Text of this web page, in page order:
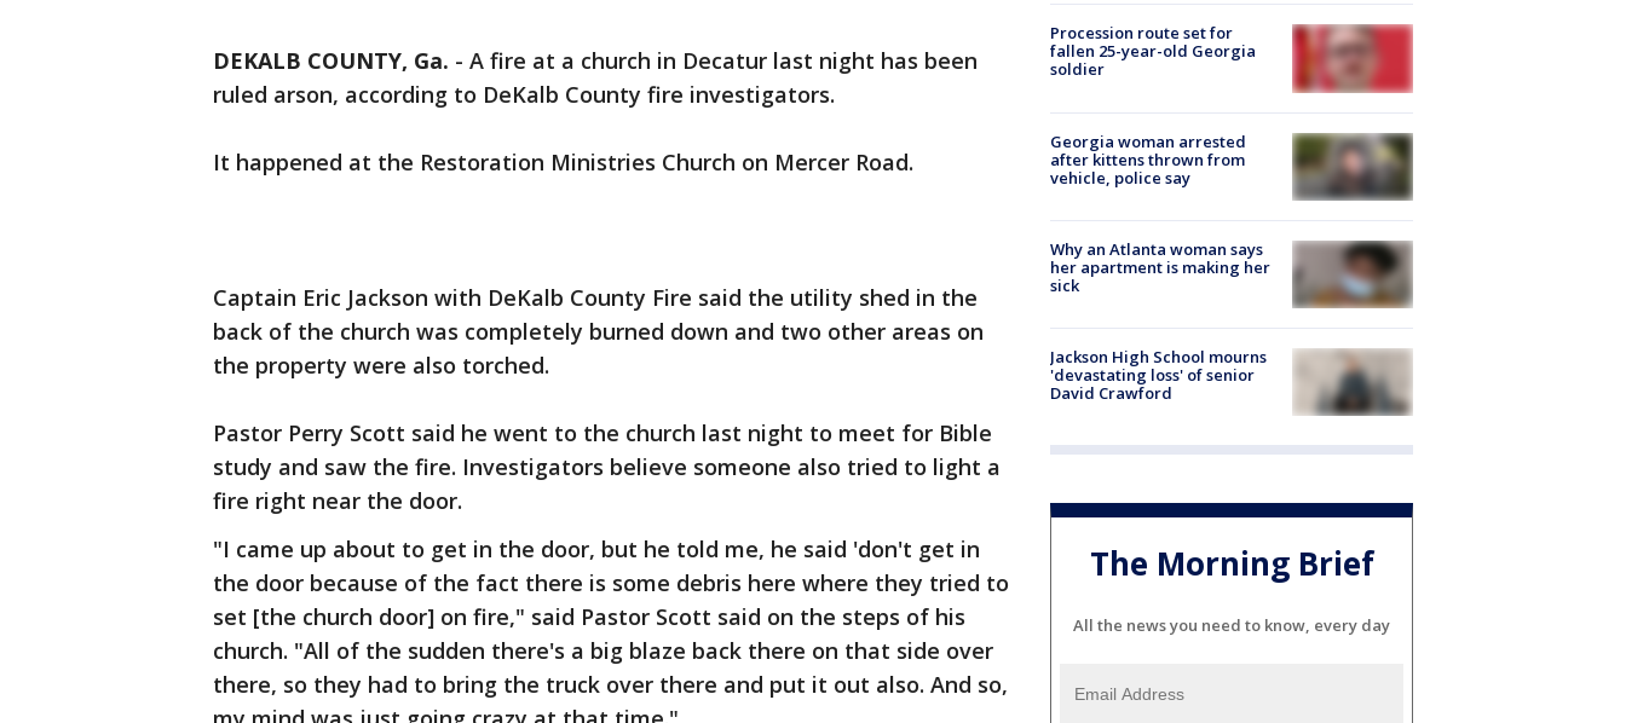
DEKALB COUNTY, Ga. - A fire at a church in Decatur last night has been
ruled arson, according to DeKalb County fire investigators.
It happened at the Restoration Ministries Church on Mercer Road.
Captain Eric Jackson with DeKalb County Fire said the utility shed in the
back of the church was completely burned down and two other areas on
the property were also torched.
Pastor Perry Scott said he went to the church last night to meet for Bible
study and saw the fire. Investigators believe someone also tried to light a
fire right near the door.
"I came up about to get in the door, but he told me, he said 'don't get in
the door because of the fact there is some debris here where they tried to
set [the church door] on fire," said Pastor Scott said on the steps of his
church. "All of the sudden there's a big blaze back there on that side over
there, so they had to bring the truck over there and put it out also. And so,
Procession route set for
fallen 25-year-old Georgia
soldier
Georgia woman arrested
after kittens thrown from
vehicle, police say
Why an Atlanta woman says
her apartment is making her
sick
Jackson High School mourns
'devastating loss' of senior
David Crawford
The Morning Brief
All the news you need to know, every day